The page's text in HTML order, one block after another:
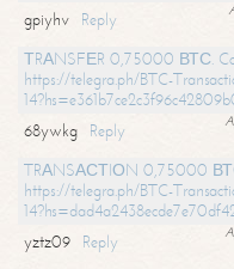
gpiyhv
Reply
ТRАNSFЕR 0,75000 ВТС.
https://telegra.ph/BTC-
68ywkg
Reply
TRАNSАСТIОN 0,75000
https://telegra.ph/BTC-
yztz09
Reply